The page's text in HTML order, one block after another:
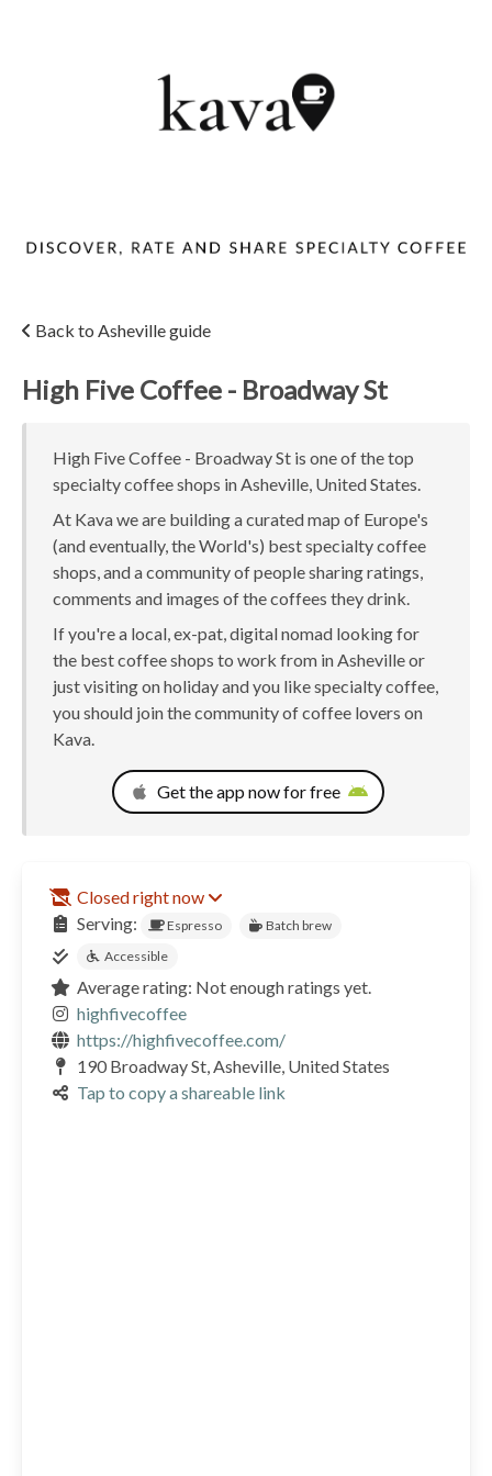
Back to Asheville guide
High Five Coffee - Broadway St
High Five Coffee - Broadway St is one of the top
specialty coffee shops in Asheville, United States.
At Kava we are building a curated map of Europe's
(and eventually, the World's) best specialty coffee
shops, and a community of people sharing ratings,
comments and images of the coffees they drink.
If you're a local, ex-pat, digital nomad looking for
the best coffee shops to work from in Asheville or
just visiting on holiday and you like specialty coffee,
you should join the community of coffee lovers on
Kava.
Get the app now for free
Closed right now
Serving:
Espresso
Batch brew
Accessible
Average rating: Not enough ratings yet.
highfivecoffee
https://highfivecoffee.com/
190 Broadway St, Asheville, United States
Tap to copy a shareable link